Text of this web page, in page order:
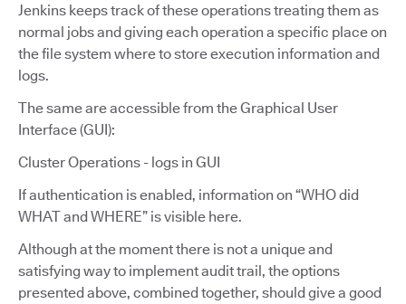
Jenkins keeps track of these operations treating them as
normal jobs and giving each operation a specific place on
the file system where to store execution information and
logs.
The same are accessible from the Graphical User
Interface (GUI):
Cluster Operations - logs in GUI
If authentication is enabled, information on “WHO did
WHAT and WHERE” is visible here.
Although at the moment there is not a unique and
satisfying way to implement audit trail, the options
presented above, combined together, should give a good